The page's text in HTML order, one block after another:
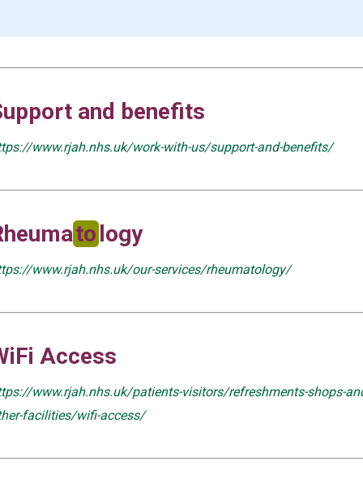
and benefits
www.rjah.nhs.uk/work-with-us/support-and-benefits/
tology
www.rjah.nhs.uk/our-services/rheumatology/
Access
www.rjah.nhs.uk/patients-visitors/refreshments-shops-
facilities/wifi-access/